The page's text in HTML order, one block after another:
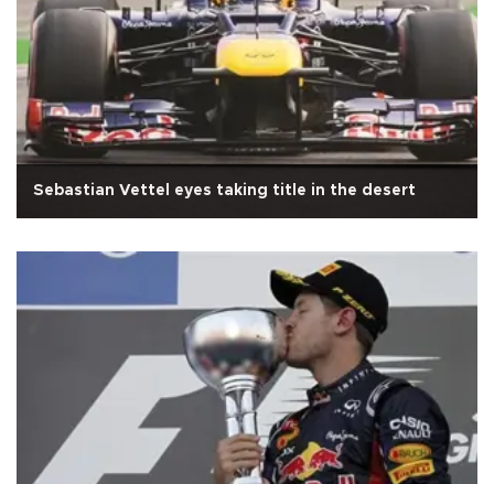
Sebastian Vettel eyes taking title in the desert